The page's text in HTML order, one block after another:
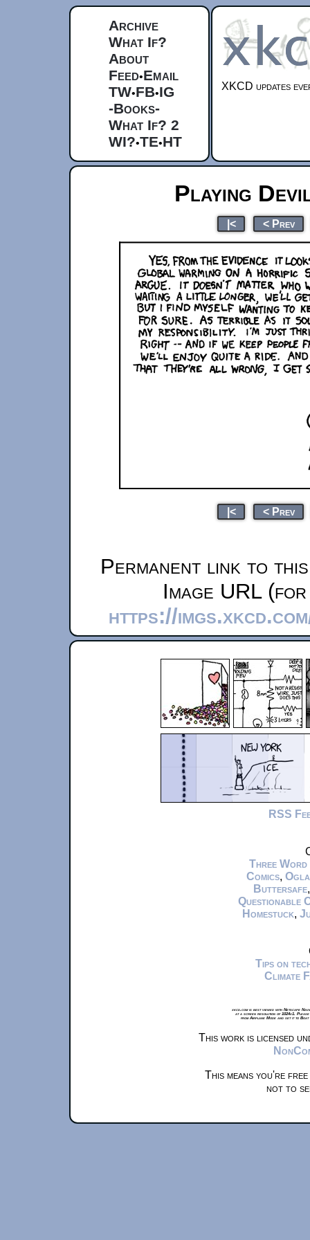
Archive
What If?
About
Feed•Email
TW•FB•IG
-Books-
What If? 2
WI?•TE•HT
XKCD updates
Playing
|< < Prev
|< < Prev
Permanent link to
Image URL
https://
RSS
Three Word
Comics,
Buttersafe
Questionable
Homestuck,
Tips on
Climate
xkcd.com is best viewed with Netscape
at a screen resolution of 1024x1.
from Airplane Mode and set it to
This work is licensed
This means you're
not to